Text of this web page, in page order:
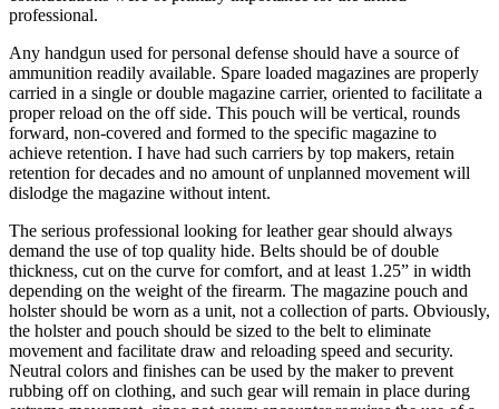
professional.
Any handgun used for personal defense should have a source of
ammunition readily available. Spare loaded magazines are properly
carried in a single or double magazine carrier, oriented to facilitate a
proper reload on the off side. This pouch will be vertical, rounds
forward, non-covered and formed to the specific magazine to
achieve retention. I have had such carriers by top makers, retain
retention for decades and no amount of unplanned movement will
dislodge the magazine without intent.
The serious professional looking for leather gear should always
demand the use of top quality hide. Belts should be of double
thickness, cut on the curve for comfort, and at least 1.25” in width
depending on the weight of the firearm. The magazine pouch and
holster should be worn as a unit, not a collection of parts. Obviously,
the holster and pouch should be sized to the belt to eliminate
movement and facilitate draw and reloading speed and security.
Neutral colors and finishes can be used by the maker to prevent
rubbing off on clothing, and such gear will remain in place during